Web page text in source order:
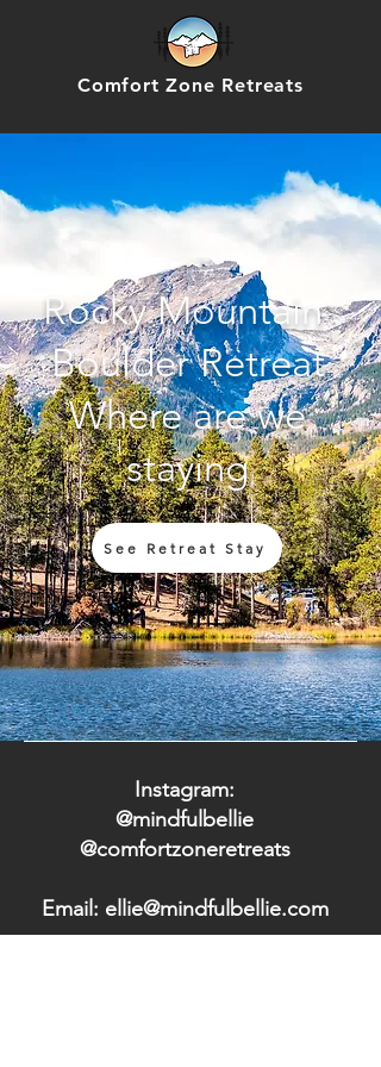
Comfort Zone Retreats
Rocky Mountain
Boulder Retreat
Where are we
staying
See Retreat Stay
Instagram:
@mindfulbellie
@comfortzoneretreats
Email: ellie@mindfulbellie.com